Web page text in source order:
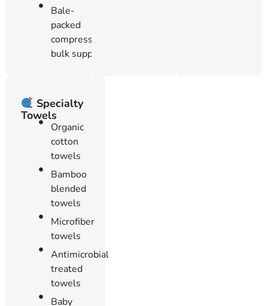
Bale-
packed
compressed
bulk supply
Specialty
Towels
Organic
cotton
towels
Bamboo
blended
towels
Microfiber
towels
Antimicrobial
treated
towels
Baby